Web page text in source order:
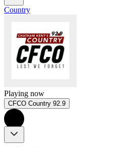
Country
Playing now
CFCO Country 92.9